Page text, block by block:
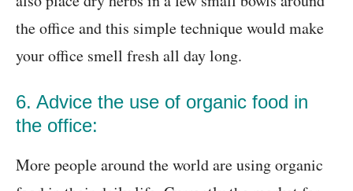
the office and this simple technique would make
your office smell fresh all day long.
6. Advice the use of organic food in
the office:
More people around the world are using organic